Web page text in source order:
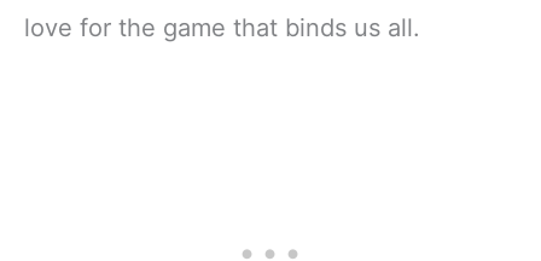
love for the game that binds us all.